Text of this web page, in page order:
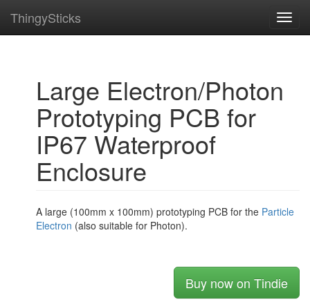
ThingySticks
Large Electron/Photon
Prototyping PCB for
IP67 Waterproof
Enclosure
A large (100mm x 100mm) prototyping PCB for the Particle
Electron (also suitable for Photon).
Buy now on Tindie